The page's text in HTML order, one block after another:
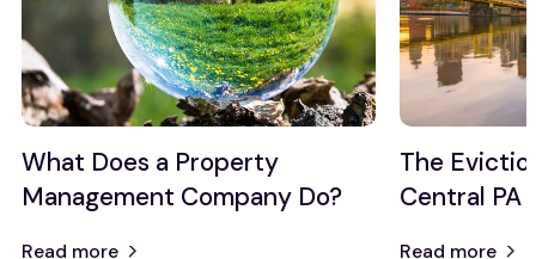
What Does a Property
Management Company Do?
Read more
The
Central PA
Read more